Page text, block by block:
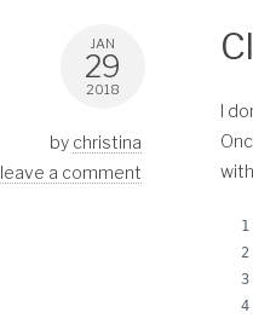
JAN
29
2018
by christina
leave a comment
I